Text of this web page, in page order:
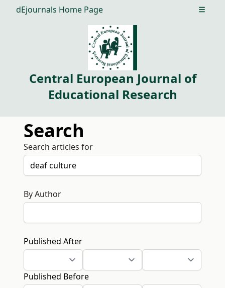
dEjournals Home Page Open
Central European Journal of
Educational Research
Search
Search articles for
By Author
Published After
Published Before